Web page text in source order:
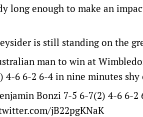
long enough to make an
is still standing on the
man to win at
4-6 6-2 6-4 in nine minutes
Bonzi 7-5 6-7(2) 4-6 6-
jB22pgKNaK